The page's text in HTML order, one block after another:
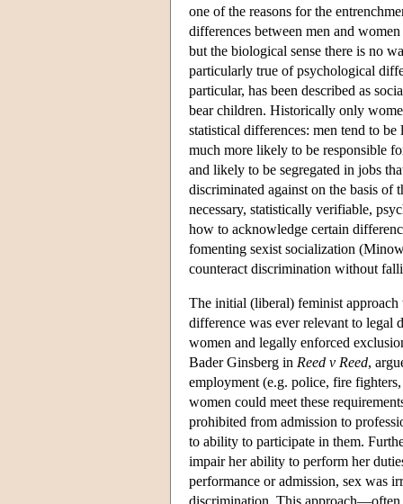
one of the reasons for the
differences between men and
but the biological sense there is no
particularly true of psychological
particular, has been described as
bear children. Historically only
statistical differences: men tend to
much more likely to be responsible
and likely to be segregated in jobs
discriminated against on the basis of
necessary, statistically verifiable,
how to acknowledge certain
fomenting sexist socialization
counteract discrimination without
The initial (liberal) feminist
difference was ever relevant to legal
women and legally enforced
Bader Ginsberg in Reed v Reed,
employment (e.g. police, fire
women could meet these
prohibited from admission to
to ability to participate in them.
impair her ability to perform her
performance or admission, sex was
discrimination. This